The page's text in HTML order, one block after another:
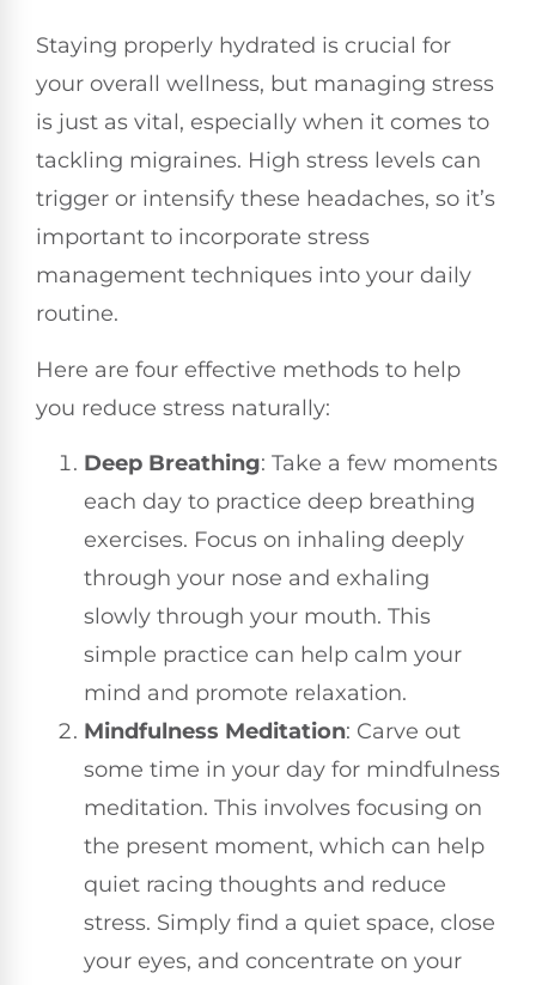
Staying properly hydrated is crucial for
your overall wellness, but managing stress
is just as vital, especially when it comes to
tackling migraines. High stress levels can
trigger or intensify these headaches, so it’s
important to incorporate stress
management techniques into your daily
routine.
Here are four effective methods to help
you reduce stress naturally:
Deep Breathing: Take a few moments
each day to practice deep breathing
exercises. Focus on inhaling deeply
through your nose and exhaling
slowly through your mouth. This
simple practice can help calm your
mind and promote relaxation.
Mindfulness Meditation: Carve out
some time in your day for mindfulness
meditation. This involves focusing on
the present moment, which can help
quiet racing thoughts and reduce
stress. Simply find a quiet space, close
your eyes, and concentrate on your